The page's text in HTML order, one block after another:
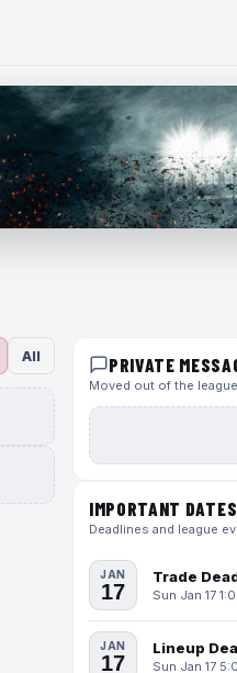
All PRIVATE
Moved out of the
IMPORTANT DATES
Deadlines and league
JAN
17
Trade
Sun Jan 17
JAN
17
Lineup
Sun Jan 17